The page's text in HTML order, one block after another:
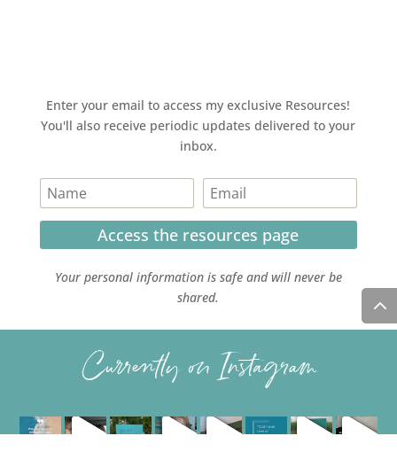
Enter your email to access my exclusive Resources!
You'll also receive periodic updates delivered to your
inbox.
Access the resources page
Your personal information is safe and will never be
shared.
Currently on Instagram